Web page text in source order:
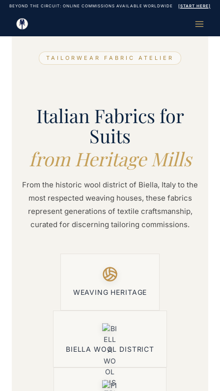
Skip
content
BEYOND THE CIRCUIT: ONLINE COMMISSIONS AVAILABLE WORLDWIDE [START HERE]
TAILORWEAR FABRIC ATELIER
Italian Fabrics for
Suits
from Heritage Mills
From the historic wool district of Biella, Italy to the
most respected weaving houses, these fabrics
represent generations of textile craftsmanship,
curated for discerning tailoring commissions.
WEAVING HERITAGE
BIELLA WOOL DISTRICT